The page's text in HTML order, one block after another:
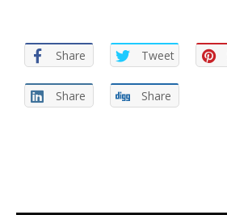
Share Tweet
Share Share